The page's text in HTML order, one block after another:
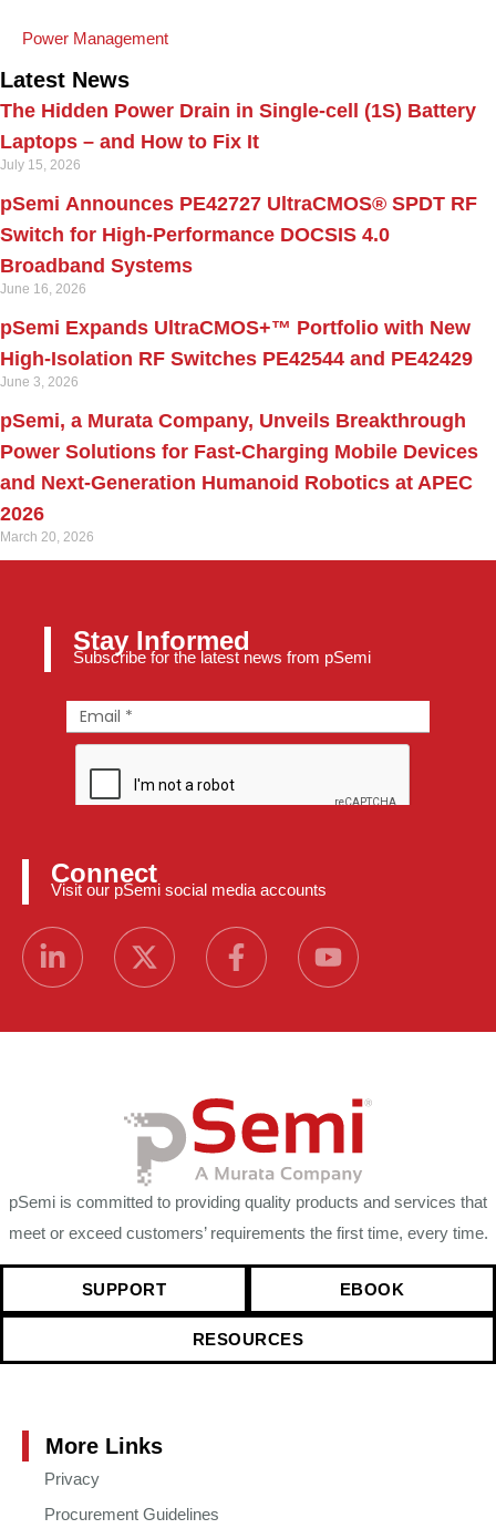
Power Management
Latest News
The Hidden Power Drain in Single-cell (1S) Battery
Laptops – and How to Fix It
July 15, 2026
pSemi Announces PE42727 UltraCMOS® SPDT RF
Switch for High‑Performance DOCSIS 4.0
Broadband Systems
June 16, 2026
pSemi Expands UltraCMOS+™ Portfolio with New
High-Isolation RF Switches PE42544 and PE42429
June 3, 2026
pSemi, a Murata Company, Unveils Breakthrough
Power Solutions for Fast‑Charging Mobile Devices
and Next‑Generation Humanoid Robotics at APEC
2026
March 20, 2026
Stay Informed
Subscribe for the latest news from pSemi
Connect
Visit our pSemi social media accounts
pSemi is committed to providing quality products and services that
meet or exceed customers’ requirements the first time, every time.
SUPPORT EBOOK
RESOURCES
More Links
Privacy
Procurement Guidelines